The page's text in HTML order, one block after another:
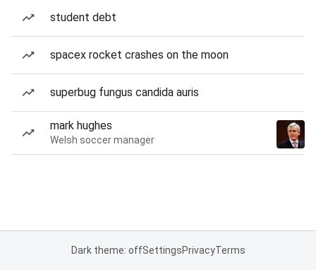
student debt
spacex rocket crashes on the moon
superbug fungus candida auris
mark hughes
Welsh soccer manager
Dark theme: offSettingsPrivacyTerms